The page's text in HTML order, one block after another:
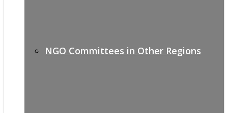
NGO Committees in Other Regions